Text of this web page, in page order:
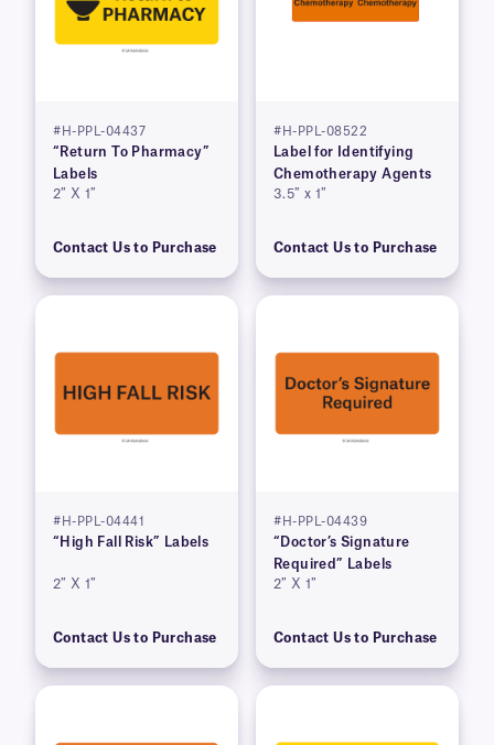
#H-PPL-04437
“Return To Pharmacy”
Labels
2″ X 1″
Contact Us to Purchase
#H-PPL-08522
Label for Identifying
Chemotherapy Agents
3.5″ x 1″
Contact Us to Purchase
#H-PPL-04441
“High Fall Risk” Labels
2″ X 1″
Contact Us to Purchase
#H-PPL-04439
“Doctor’s Signature
Required” Labels
2″ X 1″
Contact Us to Purchase